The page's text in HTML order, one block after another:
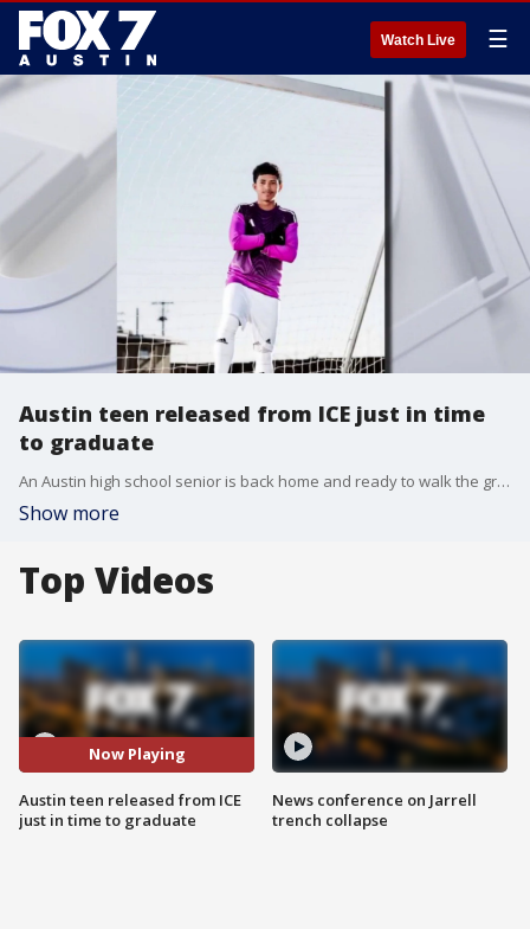
Watch Live ☰
Austin teen released from ICE just in time
to graduate
An Austin high school senior is back home and ready to walk the graduation stage after being detained by ICE during a routine traffic stop. Thanks to a major community push led by his family, friends, and Congressman Greg Casar, the hard-working teen was freed just weeks before his June 2nd commencement.
Show more
Top Videos
Now Playing
Austin teen released from ICE
just in time to graduate
News conference on Jarrell
trench collapse